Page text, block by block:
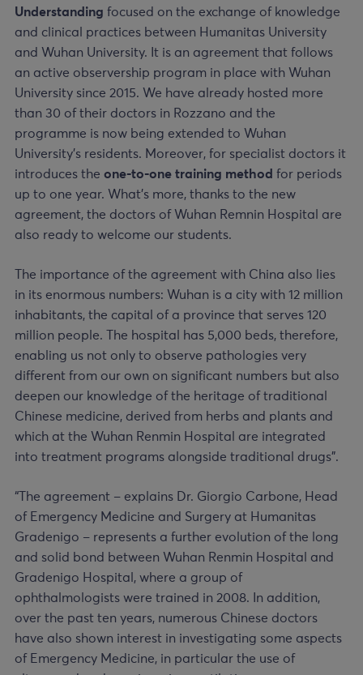
Understanding focused on the exchange of knowledge
and clinical practices between Humanitas University
and Wuhan University. It is an agreement that follows
an active observership program in place with Wuhan
University since 2015. We have already hosted more
than 30 of their doctors in Rozzano and the
programme is now being extended to Wuhan
University’s residents. Moreover, for specialist doctors it
introduces the one-to-one training method for periods
up to one year. What’s more, thanks to the new
agreement, the doctors of Wuhan Remnin Hospital are
also ready to welcome our students.
The importance of the agreement with China also lies
in its enormous numbers: Wuhan is a city with 12 million
inhabitants, the capital of a province that serves 120
million people. The hospital has 5,000 beds, therefore,
enabling us not only to observe pathologies very
different from our own on significant numbers but also
deepen our knowledge of the heritage of traditional
Chinese medicine, derived from herbs and plants and
which at the Wuhan Renmin Hospital are integrated
into treatment programs alongside traditional drugs”.
“The agreement – explains Dr. Giorgio Carbone, Head
of Emergency Medicine and Surgery at Humanitas
Gradenigo – represents a further evolution of the long
and solid bond between Wuhan Renmin Hospital and
Gradenigo Hospital, where a group of
ophthalmologists were trained in 2008. In addition,
over the past ten years, numerous Chinese doctors
have also shown interest in investigating some aspects
of Emergency Medicine, in particular the use of